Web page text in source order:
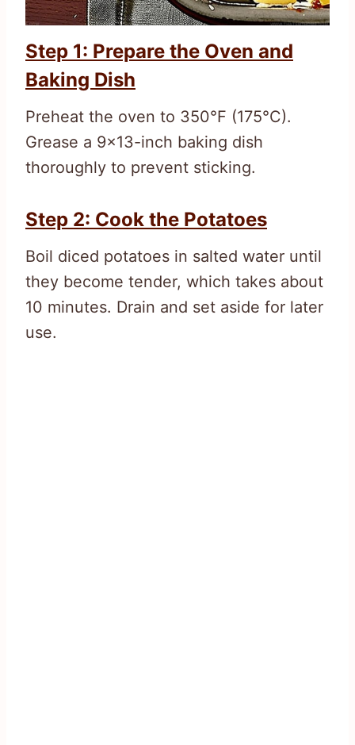
Step 1: Prepare the Oven and
Baking Dish
Preheat the oven to 350°F (175°C).
Grease a 9×13-inch baking dish
thoroughly to prevent sticking.
Step 2: Cook the Potatoes
Boil diced potatoes in salted water until
they become tender, which takes about
10 minutes. Drain and set aside for later
use.